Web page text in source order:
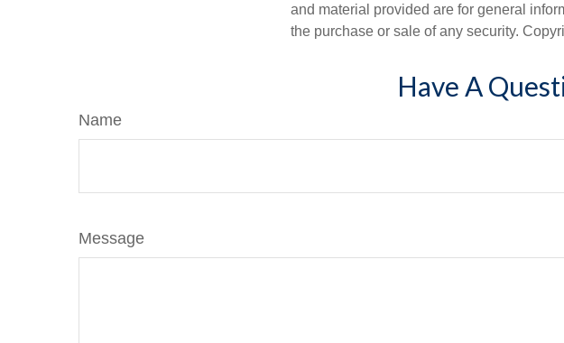
and material provided are for general
the purchase or sale of any security.
Have A
Name
Message